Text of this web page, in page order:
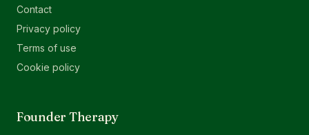
Contact
Privacy policy
Terms of use
Cookie policy
Founder Therapy